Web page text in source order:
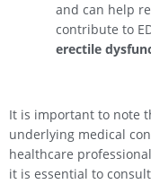
and can help
contribute to
erectile
It is important to note
underlying medical
healthcare
it is essential to